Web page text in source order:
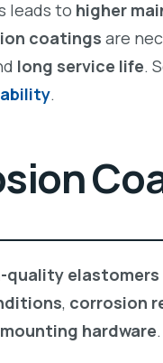
leads to higher
coatings are
long service life.
.
quality elastomers
, corrosion
mounting hardware